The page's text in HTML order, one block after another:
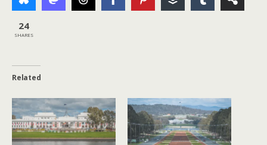
24
SHARES
Related